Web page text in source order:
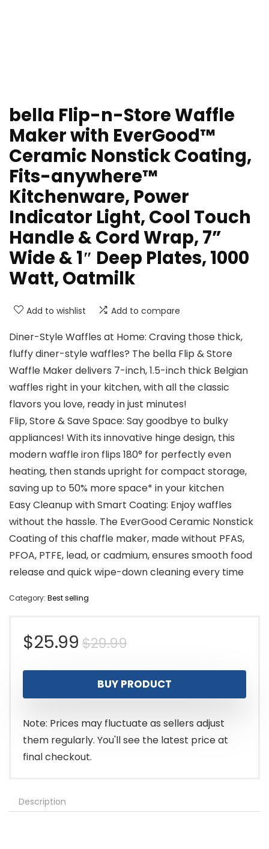
bella Flip-n-Store Waffle
Maker with EverGood™
Ceramic Nonstick Coating,
Fits-anywhere™
Kitchenware, Power
Indicator Light, Cool Touch
Handle & Cord Wrap, 7”
Wide & 1″ Deep Plates, 1000
Watt, Oatmilk
Add to wishlist Add to compare
Diner-Style Waffles at Home: Craving those thick,
fluffy diner-style waffles? The bella Flip & Store
Waffle Maker delivers 7-inch, 1.5-inch thick Belgian
waffles right in your kitchen, with all the classic
flavors you love, ready in just minutes!
Flip, Store & Save Space: Say goodbye to bulky
appliances! With its innovative hinge design, this
modern waffle iron flips 180° for perfectly even
heating, then stands upright for compact storage,
saving up to 50% more space* in your kitchen
Easy Cleanup with Smart Coating: Enjoy waffles
without the hassle. The EverGood Ceramic Nonstick
Coating of this chaffle maker, made without PFAS,
PFOA, PTFE, lead, or cadmium, ensures smooth food
release and quick wipe-down cleaning every time
Category: Best selling
$29.99Original
price
was:
$29.99.
$25.99
Current
price
is:
$25.99.
BUY PRODUCT
Note: Prices may fluctuate as sellers adjust
them regularly. You'll see the latest price at
final checkout.
Description